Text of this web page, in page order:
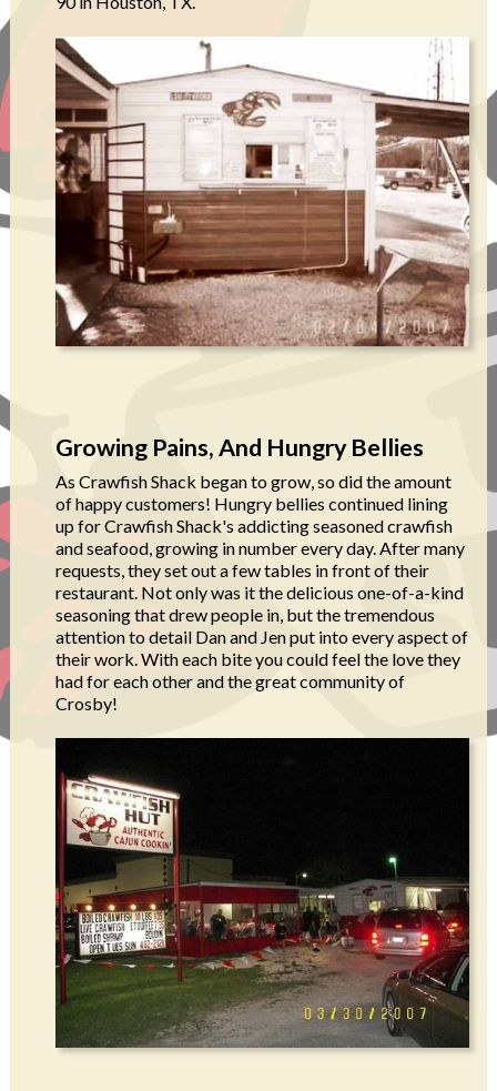
Growing Pains, And Hungry Bellies
As Crawfish Shack began to grow, so did the amount
of happy customers! Hungry bellies continued lining
up for Crawfish Shack's addicting seasoned crawfish
and seafood, growing in number every day. After many
requests, they set out a few tables in front of their
restaurant. Not only was it the delicious one-of-a-kind
seasoning that drew people in, but the tremendous
attention to detail Dan and Jen put into every aspect of
their work. With each bite you could feel the love they
had for each other and the great community of
Crosby!